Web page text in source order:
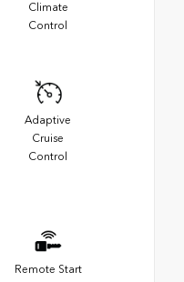
Climate
Control
Adaptive
Cruise
Control
Remote Start